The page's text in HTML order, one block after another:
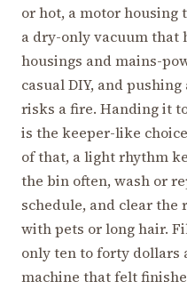
or hot, a motor housing
a dry-only vacuum that
housings and mains-
casual DIY, and
risks a fire. Handing it
is the keeper-like
of that, a light rhythm
the bin often, wash or
schedule, and clear
with pets or long hair.
only ten to forty dollars
machine that felt